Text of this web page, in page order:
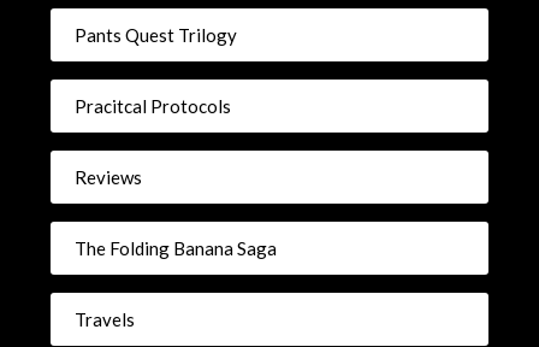
Pants Quest Trilogy
Pracitcal Protocols
Reviews
The Folding Banana Saga
Travels